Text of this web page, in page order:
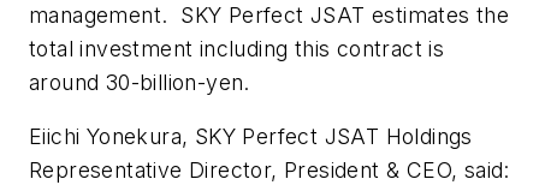
management. SKY Perfect JSAT estimates the
total investment including this contract is
around 30-billion-yen.
Eiichi Yonekura, SKY Perfect JSAT Holdings
Representative Director, President & CEO, said: